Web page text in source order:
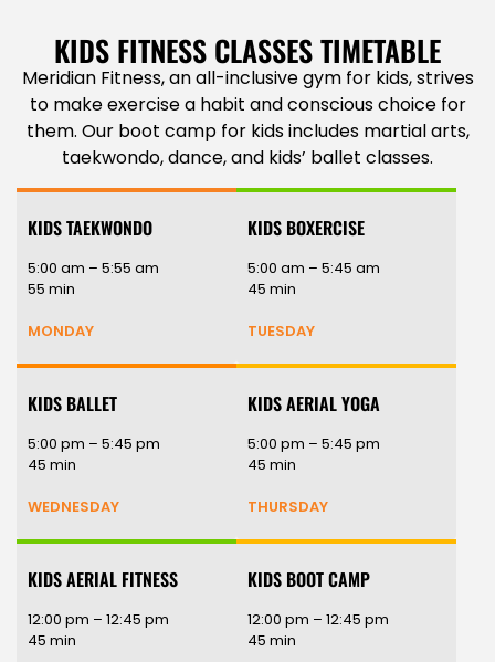
KIDS FITNESS CLASSES TIMETABLE
Meridian Fitness, an all-inclusive gym for kids, strives
to make exercise a habit and conscious choice for
them. Our boot camp for kids includes martial arts,
taekwondo, dance, and kids’ ballet classes.
KIDS TAEKWONDO
5:00 am – 5:55 am
55 min
MONDAY
KIDS BOXERCISE
5:00 am – 5:45 am
45 min
TUESDAY
KIDS BALLET
5:00 pm – 5:45 pm
45 min
WEDNESDAY
KIDS AERIAL YOGA
5:00 pm – 5:45 pm
45 min
THURSDAY
KIDS AERIAL FITNESS
12:00 pm – 12:45 pm
45 min
KIDS BOOT CAMP
12:00 pm – 12:45 pm
45 min